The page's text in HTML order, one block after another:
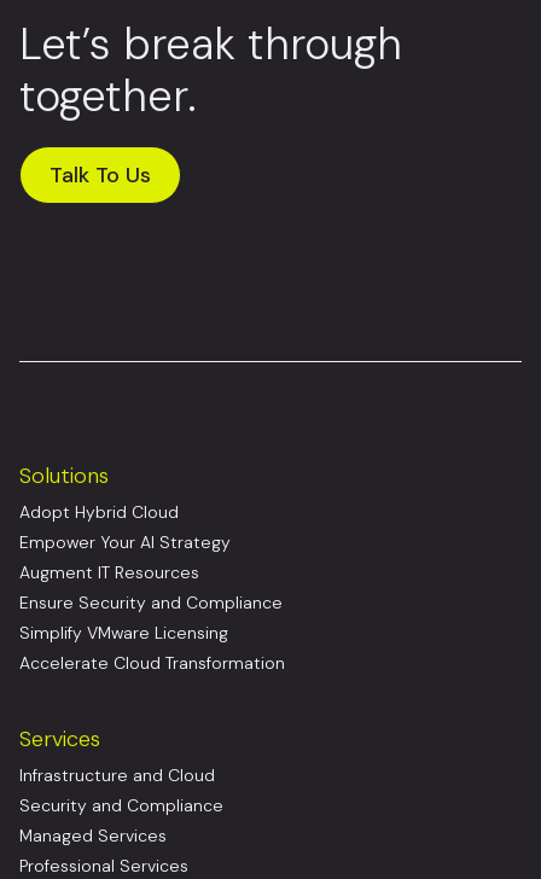
Let’s break through
together.
Talk To Us
Solutions
Adopt Hybrid Cloud
Empower Your AI Strategy
Augment IT Resources
Ensure Security and Compliance
Simplify VMware Licensing
Accelerate Cloud Transformation
Services
Infrastructure and Cloud
Security and Compliance
Managed Services
Professional Services